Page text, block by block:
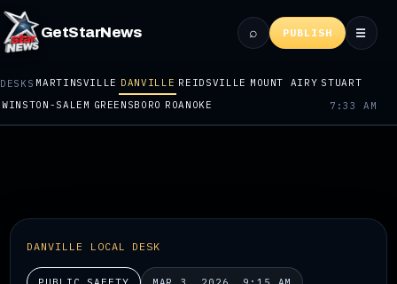
GetStarNews ⌕ PUBLISH ☰
DESKS MARTINSVILLE DANVILLE REIDSVILLE MOUNT AIRY STUART
WINSTON-SALEM GREENSBORO ROANOKE 7:33 AM
DANVILLE LOCAL DESK